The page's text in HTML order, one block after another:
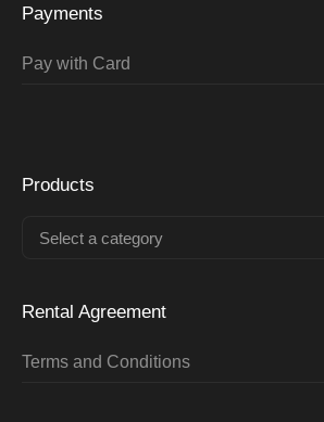
Payments
Pay with Card
Products
Select a category
Rental Agreement
Terms and Conditions